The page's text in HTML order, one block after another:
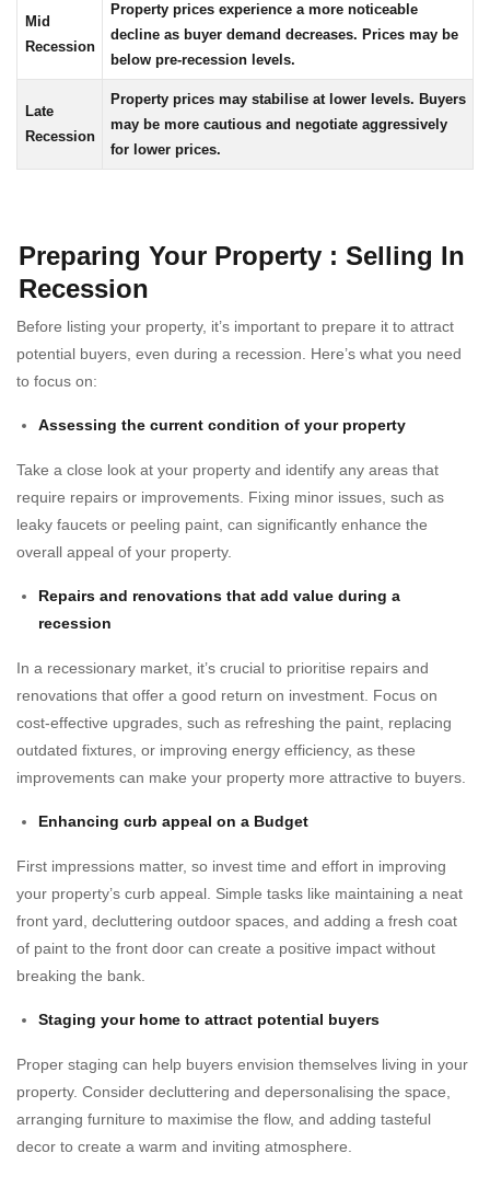
Mid
Recession
Property prices experience a more noticeable
decline as buyer demand decreases. Prices may be
below pre-recession levels.
Late
Recession
Property prices may stabilise at lower levels. Buyers
may be more cautious and negotiate aggressively
for lower prices.
Preparing Your Property : Selling In
Recession
Before listing your property, it’s important to prepare it to attract
potential buyers, even during a recession. Here’s what you need
to focus on:
Assessing the current condition of your property
Take a close look at your property and identify any areas that
require repairs or improvements. Fixing minor issues, such as
leaky faucets or peeling paint, can significantly enhance the
overall appeal of your property.
Repairs and renovations that add value during a
recession
In a recessionary market, it’s crucial to prioritise repairs and
renovations that offer a good return on investment. Focus on
cost-effective upgrades, such as refreshing the paint, replacing
outdated fixtures, or improving energy efficiency, as these
improvements can make your property more attractive to buyers.
Enhancing curb appeal on a Budget
First impressions matter, so invest time and effort in improving
your property’s curb appeal. Simple tasks like maintaining a neat
front yard, decluttering outdoor spaces, and adding a fresh coat
of paint to the front door can create a positive impact without
breaking the bank.
Staging your home to attract potential buyers
Proper staging can help buyers envision themselves living in your
property. Consider decluttering and depersonalising the space,
arranging furniture to maximise the flow, and adding tasteful
decor to create a warm and inviting atmosphere.